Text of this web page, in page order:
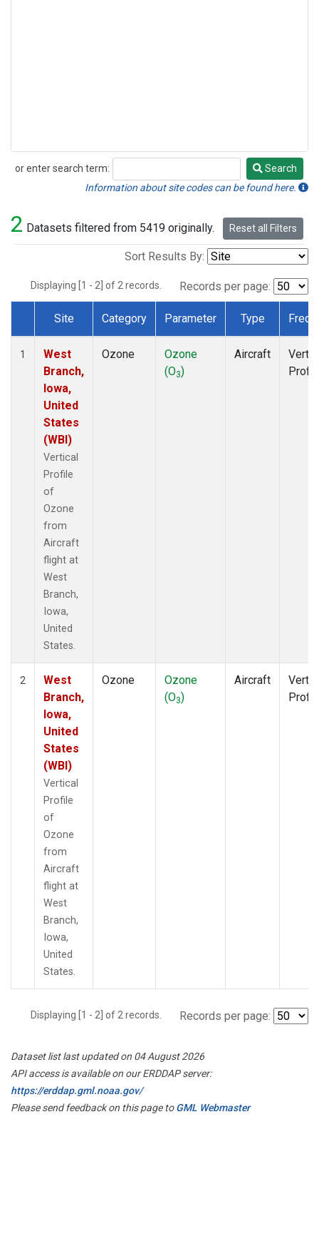
or enter search term:
Search
Search
Information about site codes can be found here.
2 Datasets filtered from 5419 originally. Reset all Filters
Sort Results By:
Displaying [1 - 2] of 2 records. Records per page:
Dataset Number
Site Category Parameter Type
1
West
Branch,
Iowa,
United
States
(WBI)
Vertical
Profile
of
Ozone
from
Aircraft
flight at
West
Branch,
Iowa,
United
States.
Ozone
Ozone
(O3)
Aircraft
2
West
Branch,
Iowa,
United
States
(WBI)
Vertical
Profile
of
Ozone
from
Aircraft
flight at
West
Branch,
Iowa,
United
States.
Ozone
Ozone
(O3)
Aircraft
Displaying [1 - 2] of 2 records. Records per page:
Dataset list last updated on 04 August 2026
API access is available on our ERDDAP server:
https://erddap.gml.noaa.gov/
Please send feedback on this page toGML Webmaster